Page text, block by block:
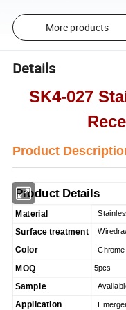
More products
Details
SK4-027
Product
Product Details
Material
Surface treatment
Color Chrome
MOQ 5pcs
Sample
Application